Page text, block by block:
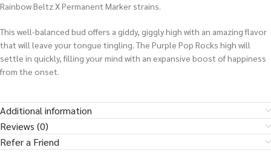
Rainbow Beltz X Permanent Marker strains.
This well-balanced bud offers a giddy, giggly high with an amazing flavor
that will leave your tongue tingling. The Purple Pop Rocks high will
settle in quickly, filling your mind with an expansive boost of happiness
from the onset.
Additional information
Reviews (0)
Refer a Friend